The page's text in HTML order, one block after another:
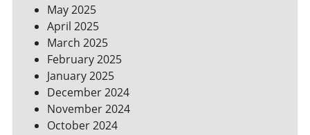
May 2025
April 2025
March 2025
February 2025
January 2025
December 2024
November 2024
October 2024